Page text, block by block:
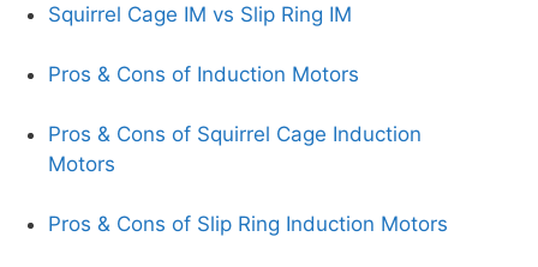
Squirrel Cage IM vs Slip Ring IM
Pros & Cons of Induction Motors
Pros & Cons of Squirrel Cage Induction
Motors
Pros & Cons of Slip Ring Induction Motors